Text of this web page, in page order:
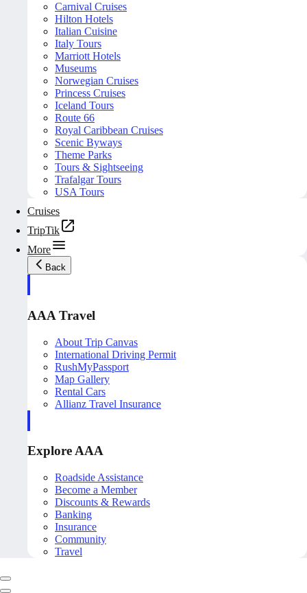
Carnival Cruises
Hilton Hotels
Italian Cuisine
Italy Tours
Marriott Hotels
Museums
Norwegian Cruises
Princess Cruises
Iceland Tours
Route 66
Royal Caribbean Cruises
Scenic Byways
Theme Parks
Tours & Sightseeing
Trafalgar Tours
USA Tours
Cruises
TripTik
More
Back
AAA Travel
About Trip Canvas
International Driving Permit
RushMyPassport
Map Gallery
Rental Cars
Allianz Travel Insurance
Explore AAA
Roadside Assistance
Become a Member
Discounts & Rewards
Banking
Insurance
Community
Travel